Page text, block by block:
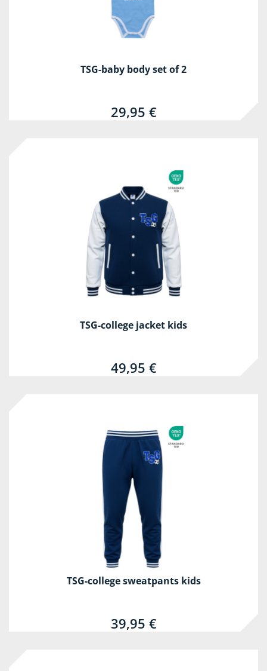
TSG-baby body set of 2
29,95 €
TSG-college jacket kids
49,95 €
TSG-college sweatpants kids
39,95 €